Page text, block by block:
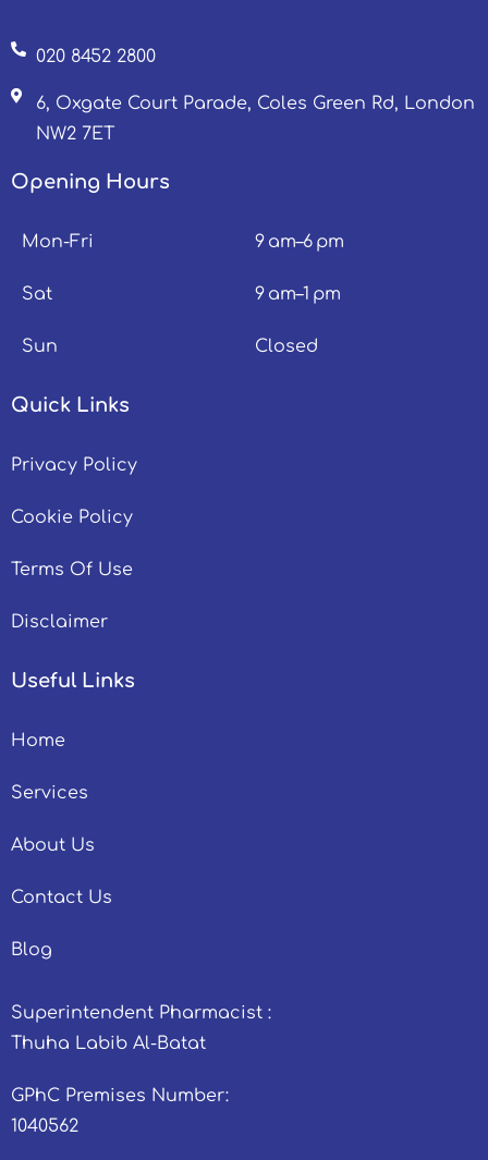
Superintendent Pharmacist :
Thuha Labib Al-Batat
GPhC Premises Number:
1040562
Useful Links
Home
Services
About Us
Contact Us
Blog
Quick Links
Privacy Policy
Cookie Policy
Terms Of Use
Disclaimer
020 8452 2800
6, Oxgate Court Parade, Coles Green Rd, London
NW2 7ET
Opening Hours
Mon-Fri 9 am–6 pm
Sat 9 am–1 pm
Sun Closed